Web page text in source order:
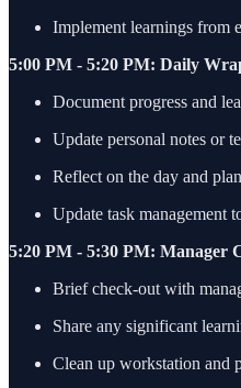
Implement learnings from
5:00 PM - 5:20 PM: Daily
Document progress and
Update personal notes or
Reflect on the day and
Update task management
5:20 PM - 5:30 PM: Manager
Brief check-out with
Share any significant
Clean up workstation and